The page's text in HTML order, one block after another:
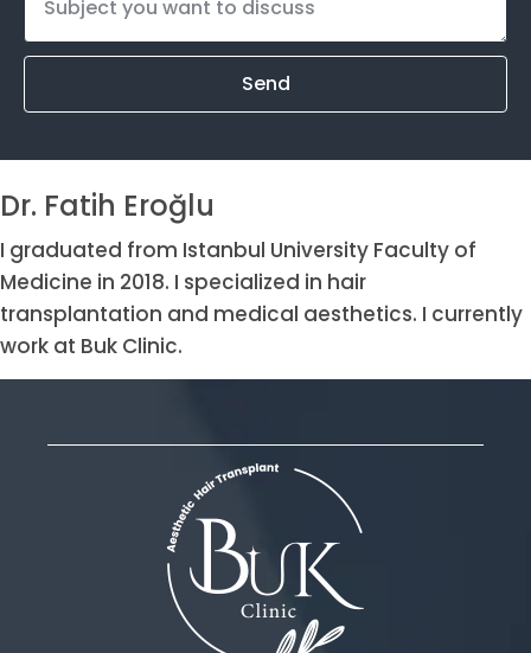
Send
Dr. Fatih Eroğlu
I graduated from Istanbul University Faculty of
Medicine in 2018. I specialized in hair
transplantation and medical aesthetics. I currently
work at Buk Clinic.